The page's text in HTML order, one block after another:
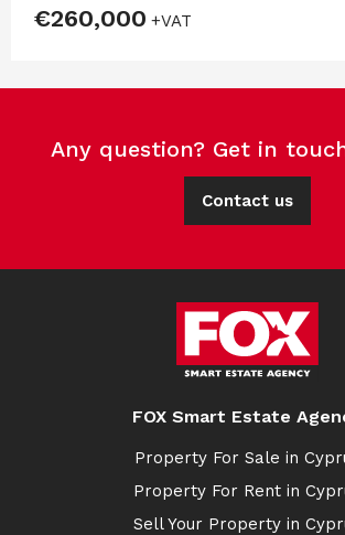
€260,000 +VAT
Any question? Get in
Contact us
FOX Smart Estate
Property For Sale in
Property For Rent in
Sell Your Property in